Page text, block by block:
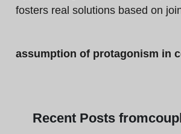
fosters real solutions based on
assumption of protagonism in
Recent Posts from